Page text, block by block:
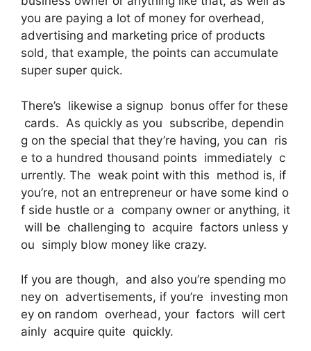
you are paying a lot of money for overhead,
advertising and marketing price of products
sold, that example, the points can accumulate
super super quick.
There’s likewise a signup bonus offer for these
cards. As quickly as you subscribe, dependin
g on the special that they’re having, you can ris
e to a hundred thousand points immediately c
urrently. The weak point with this method is, if
you’re, not an entrepreneur or have some kind o
f side hustle or a company owner or anything, it
will be challenging to acquire factors unless y
ou simply blow money like crazy.
If you are though, and also you’re spending mo
ney on advertisements, if you’re investing mon
ey on random overhead, your factors will cert
ainly acquire quite quickly.